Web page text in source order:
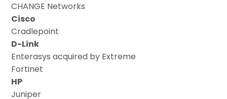
CHANGE Networks
Cisco
Cradlepoint
D-Link
Enterasys acquired by Extreme
Fortinet
HP
Juniper